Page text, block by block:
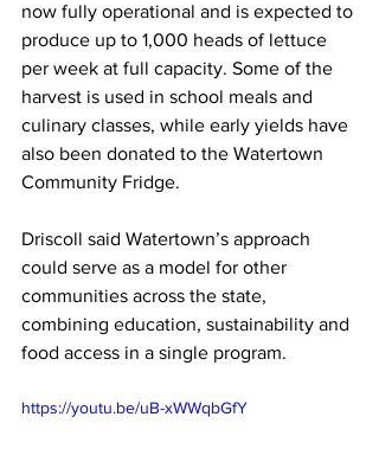
now fully operational and is expected to
produce up to 1,000 heads of lettuce
per week at full capacity. Some of the
harvest is used in school meals and
culinary classes, while early yields have
also been donated to the Watertown
Community Fridge.
Driscoll said Watertown’s approach
could serve as a model for other
communities across the state,
combining education, sustainability and
food access in a single program.
https://youtu.be/uB-xWWqbGfY